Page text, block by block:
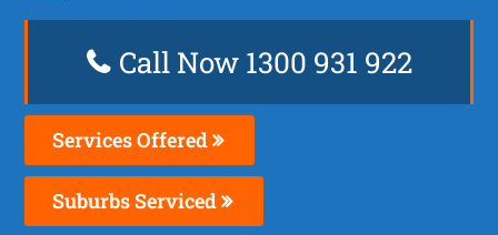
Call Now 1300 931 922
Services Offered
Suburbs Serviced